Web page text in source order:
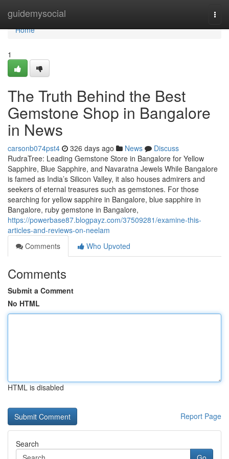
guidemysocial
Home
Home
1
The Truth Behind the Best
Gemstone Shop in Bangalore
in News
carsonb074pst4 326 days ago News
Discuss
RudraTree: Leading Gemstone Store in Bangalore for Yellow
Sapphire, Blue Sapphire, and Navaratna Jewels While Bangalore
is famed as India’s Silicon Valley, it also houses admirers and
seekers of eternal treasures such as gemstones. For those
searching for yellow sapphire in Bangalore, blue sapphire in
Bangalore, ruby gemstone in Bangalore,
https://powerbase87.blogpayz.com/37509281/examine-this-
articles-and-reviews-on-neelam
Comments
Who Upvoted
Comments
Submit a Comment
No HTML
HTML is disabled
Report Page
Search